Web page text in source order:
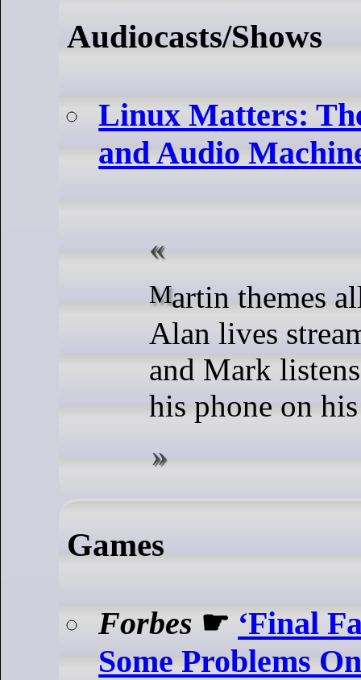
Audiocasts/Shows
Linux Matters:
and Audio
Martin themes all the apps,
Alan lives
and Mark
his phone on
Games
Forbes ☛ ‘Final
Some Problems